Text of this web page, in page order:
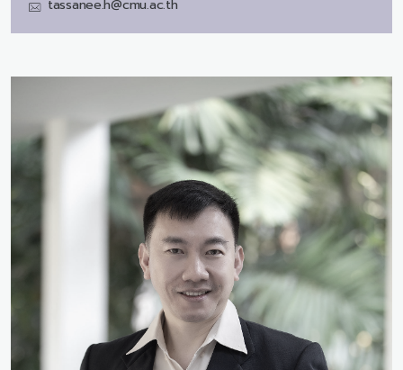
tassanee.h@cmu.ac.th